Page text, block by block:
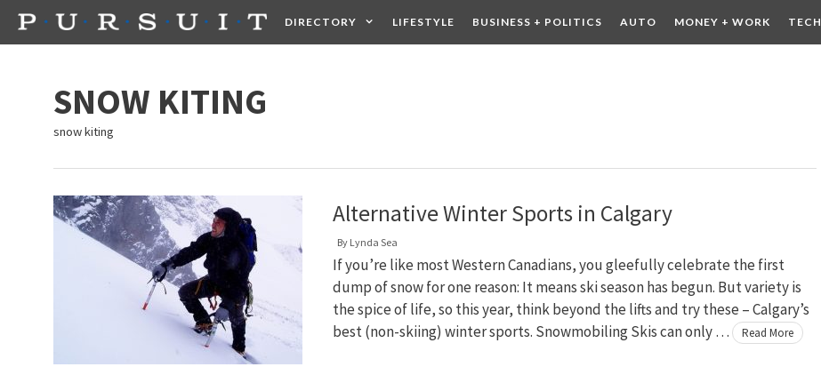
Skip
DIRECTORY LIFESTYLE BUSINESS + POLITICS AUTO MONEY + WORK TECH
SNOW KITING
snow kiting
Alternative Winter Sports in Calgary
By Lynda Sea
If you’re like most Western Canadians, you gleefully celebrate the first
dump of snow for one reason: It means ski season has begun. But variety is
the spice of life, so this year, think beyond the lifts and try these – Calgary’s
best (non-skiing) winter sports. Snowmobiling Skis can only …
Read More